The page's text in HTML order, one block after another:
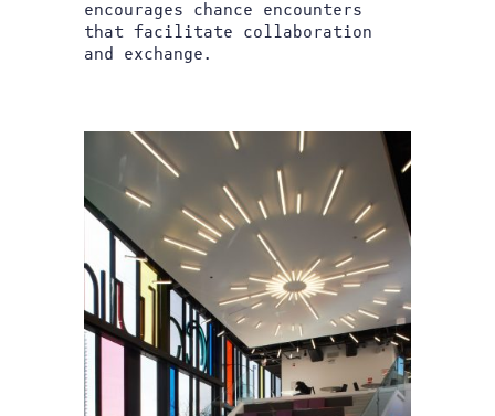
encourages chance encounters
that facilitate collaboration
and exchange.